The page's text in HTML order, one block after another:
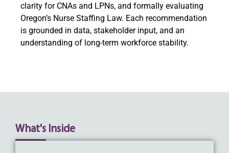
clarity for CNAs and LPNs, and formally evaluating
Oregon’s Nurse Staffing Law. Each recommendation
is grounded in data, stakeholder input, and an
understanding of long-term workforce stability.
What's Inside